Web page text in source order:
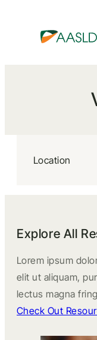
Location
Explore All
Lorem ipsum
elit ut aliquam,
lectus magna
Check Out